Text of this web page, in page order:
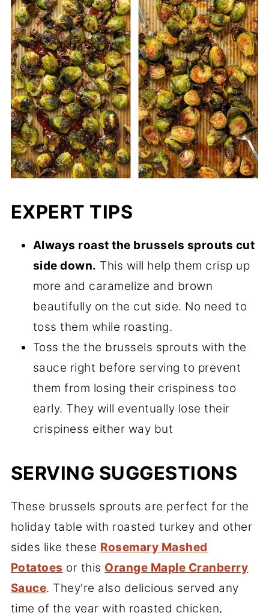
EXPERT TIPS
Always roast the brussels sprouts cut
side down. This will help them crisp up
more and caramelize and brown
beautifully on the cut side. No need to
toss them while roasting.
Toss the the brussels sprouts with the
sauce right before serving to prevent
them from losing their crispiness too
early. They will eventually lose their
crispiness either way but
SERVING SUGGESTIONS
These brussels sprouts are perfect for the
holiday table with roasted turkey and other
sides like these Rosemary Mashed
Potatoes or this Orange Maple Cranberry
Sauce. They're also delicious served any
time of the year with roasted chicken,